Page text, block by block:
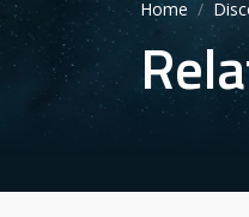
Home